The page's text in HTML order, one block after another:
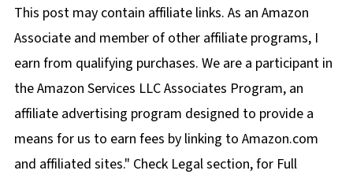
This post may contain affiliate links. As an Amazon
Associate and member of other affiliate programs, I
earn from qualifying purchases. We are a participant in
the Amazon Services LLC Associates Program, an
affiliate advertising program designed to provide a
means for us to earn fees by linking to Amazon.com
and affiliated sites." Check Legal section, for Full